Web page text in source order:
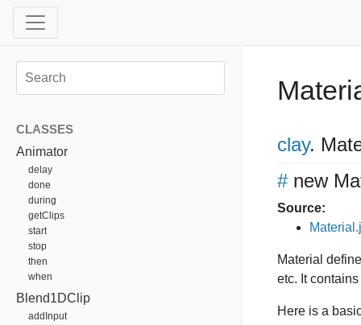
CLASSES
Animator
delay
done
during
getClips
start
stop
then
when
Blend1DClip
addInput
clay.
# new
Source:
Material
etc. It
Here is a